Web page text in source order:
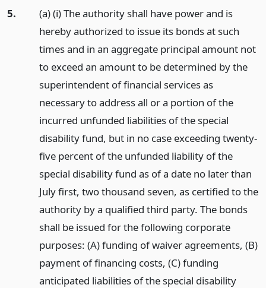
5.
(a) (i) The authority shall have power and is
hereby authorized to issue its bonds at such
times and in an aggregate principal amount not
to exceed an amount to be determined by the
superintendent of financial services as
necessary to address all or a portion of the
incurred unfunded liabilities of the special
disability fund, but in no case exceeding twenty-
five percent of the unfunded liability of the
special disability fund as of a date no later than
July first, two thousand seven, as certified to the
authority by a qualified third party. The bonds
shall be issued for the following corporate
purposes: (A) funding of waiver agreements, (B)
payment of financing costs, (C) funding
anticipated liabilities of the special disability